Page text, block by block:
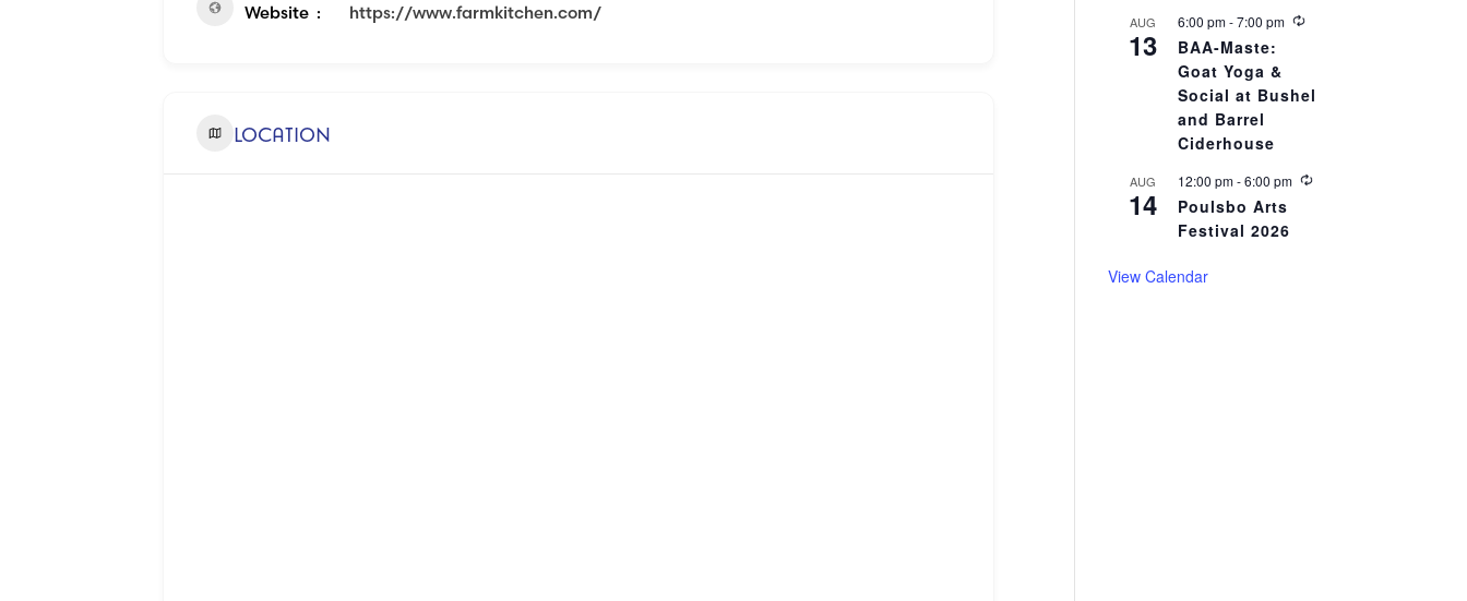
Website https://www.farmkitchen.com/
LOCATION
r
AUG
13
6:00 pm-7:00 pm
R
r
r
BAA-Maste:
Goat Yoga &
Social at Bushel
and Barrel
Ciderhouse
AUG
14
12:00 pm-6:00 pm
R
Poulsbo Arts
Festival 2026
View Calendar